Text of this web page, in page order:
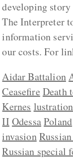
developing story
The Interpreter
information
our costs. For
Aidar Battalion
Ceasefire Death
Kernes lustration
II OdessaPoland
invasion
Russian special